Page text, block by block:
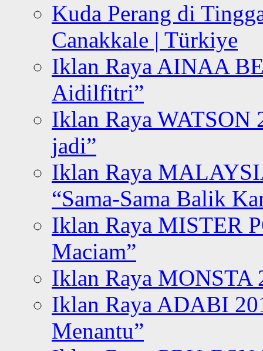
Kuda Perang di
Canakkale | Türkiye
Iklan Raya AINAA
Aidilfitri”
Iklan Raya WATSON
jadi”
Iklan Raya
“Sama-Sama Balik
Iklan Raya MISTER
Maciam”
Iklan Raya MONSTA
Iklan Raya ADABI
Menantu”